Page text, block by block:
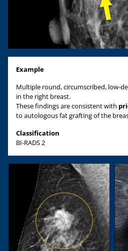
Example
Multiple round, circumscribed, low-
in the right breast.
These findings are consistent with
to autologous fat grafting of the
Classification
BI-RADS 2